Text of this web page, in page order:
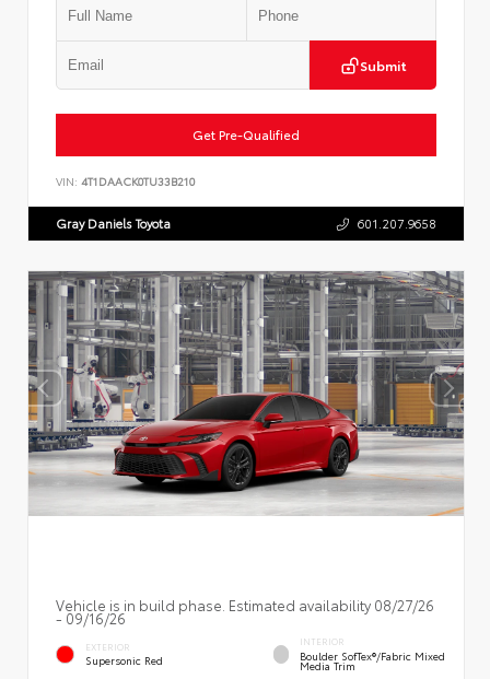
Submit
Get Pre-Qualified
VIN: 4T1DAACK0TU33B210
Gray Daniels Toyota 601.207.9658
Vehicle is in build phase. Estimated availability 08/27/26
- 09/16/26
EXTERIOR
Supersonic Red
INTERIOR
Boulder SofTex®/fabric Mixed
Media Trim